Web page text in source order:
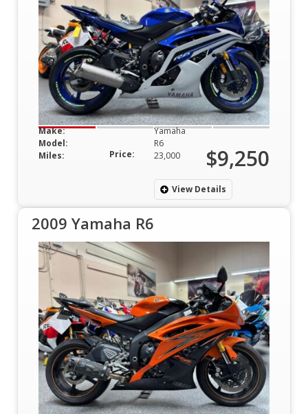
Make:
Yamaha
Model:
R6
Miles:
23,000
Price: $9,250
View Details
2009 Yamaha R6